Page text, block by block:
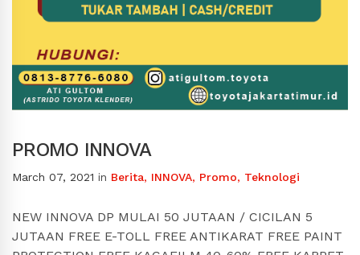
PROMO INNOVA
March 07, 2021 in Berita, INNOVA, Promo, Teknologi
NEW INNOVA DP MULAI 50 JUTAAN / CICILAN 5
JUTAAN FREE E-TOLL FREE ANTIKARAT FREE PAINT